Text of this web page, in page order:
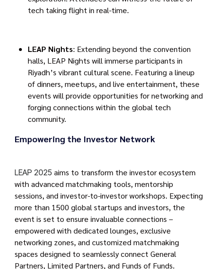
tech taking flight in real-time.
LEAP Nights: Extending beyond the convention
halls, LEAP Nights will immerse participants in
Riyadh’s vibrant cultural scene. Featuring a lineup
of dinners, meetups, and live entertainment, these
events will provide opportunities for networking and
forging connections within the global tech
community.
Empowering the Investor Network
LEAP 2025 aims to transform the investor ecosystem
with advanced matchmaking tools, mentorship
sessions, and investor-to-investor workshops. Expecting
more than 1500 global startups and investors, the
event is set to ensure invaluable connections –
empowered with dedicated lounges, exclusive
networking zones, and customized matchmaking
spaces designed to seamlessly connect General
Partners, Limited Partners, and Funds of Funds.